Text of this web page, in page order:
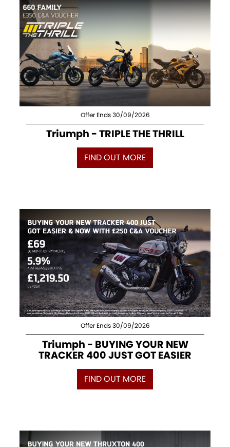
Offer Ends 30/09/2026
Triumph - TRIPLE THE THRILL
FIND OUT MORE
Offer Ends 30/09/2026
Triumph - BUYING YOUR NEW
TRACKER 400 JUST GOT EASIER
FIND OUT MORE